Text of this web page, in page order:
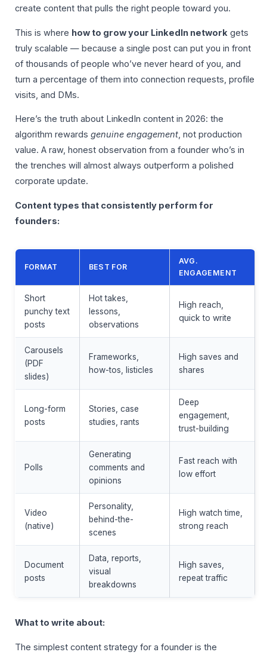
create content that pulls the right people toward you.
This is where how to grow your LinkedIn network gets
truly scalable — because a single post can put you in front
of thousands of people who’ve never heard of you, and
turn a percentage of them into connection requests, profile
visits, and DMs.
Here’s the truth about LinkedIn content in 2026: the
algorithm rewards genuine engagement, not production
value. A raw, honest observation from a founder who’s in
the trenches will almost always outperform a polished
corporate update.
Content types that consistently perform for
founders:
FORMAT BEST FOR
AVG.
ENGAGEMENT
Short
punchy text
posts
Hot takes,
lessons,
observations
High reach,
quick to write
Carousels
(PDF
slides)
Frameworks,
how-tos, listicles
High saves and
shares
Long-form
posts
Stories, case
studies, rants
Deep
engagement,
trust-building
Polls
Generating
comments and
opinions
Fast reach with
low effort
Video
(native)
Personality,
behind-the-
scenes
High watch time,
strong reach
Document
posts
Data, reports,
visual
breakdowns
High saves,
repeat traffic
What to write about:
The simplest content strategy for a founder is the